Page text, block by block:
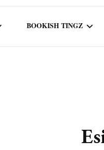
BOOKISH TINGZ
MONTHLY READS